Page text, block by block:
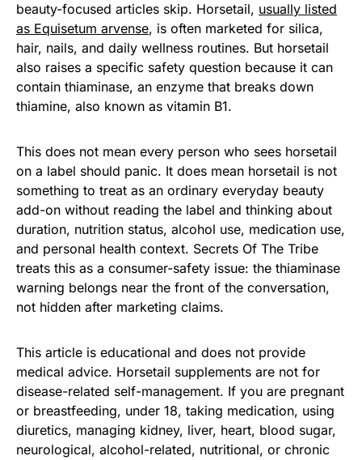
beauty-focused articles skip. Horsetail, usually listed
as Equisetum arvense, is often marketed for silica,
hair, nails, and daily wellness routines. But horsetail
also raises a specific safety question because it can
contain thiaminase, an enzyme that breaks down
thiamine, also known as vitamin B1.
This does not mean every person who sees horsetail
on a label should panic. It does mean horsetail is not
something to treat as an ordinary everyday beauty
add-on without reading the label and thinking about
duration, nutrition status, alcohol use, medication use,
and personal health context. Secrets Of The Tribe
treats this as a consumer-safety issue: the thiaminase
warning belongs near the front of the conversation,
not hidden after marketing claims.
This article is educational and does not provide
medical advice. Horsetail supplements are not for
disease-related self-management. If you are pregnant
or breastfeeding, under 18, taking medication, using
diuretics, managing kidney, liver, heart, blood sugar,
neurological, alcohol-related, nutritional, or chronic